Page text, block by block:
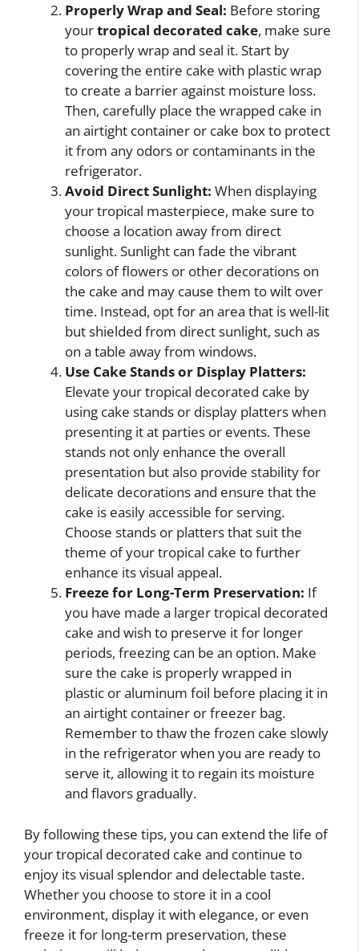
Properly Wrap and Seal: Before storing
yourtropical decorated cake, make sure
to properly wrap and seal it. Start by
covering the entire cake with plastic wrap
to create a barrier against moisture loss.
Then, carefully place the wrapped cake in
an airtight container or cake box to protect
it from any odors or contaminants in the
refrigerator.
Avoid Direct Sunlight: When displaying
your tropical masterpiece, make sure to
choose a location away from direct
sunlight. Sunlight can fade the vibrant
colors of flowers or other decorations on
the cake and may cause them to wilt over
time. Instead, opt for an area that is well-lit
but shielded from direct sunlight, such as
on a table away from windows.
Use Cake Stands or Display Platters:
Elevate your tropical decorated cake by
using cake stands or display platters when
presenting it at parties or events. These
stands not only enhance the overall
presentation but also provide stability for
delicate decorations and ensure that the
cake is easily accessible for serving.
Choose stands or platters that suit the
theme of your tropical cake to further
enhance its visual appeal.
Freeze for Long-Term Preservation: If
you have made a larger tropical decorated
cake and wish to preserve it for longer
periods, freezing can be an option. Make
sure the cake is properly wrapped in
plastic or aluminum foil before placing it in
an airtight container or freezer bag.
Remember to thaw the frozen cake slowly
in the refrigerator when you are ready to
serve it, allowing it to regain its moisture
and flavors gradually.
By following these tips, you can extend the life of
your tropical decorated cake and continue to
enjoy its visual splendor and delectable taste.
Whether you choose to store it in a cool
environment, display it with elegance, or even
freeze it for long-term preservation, these